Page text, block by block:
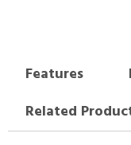
Features
Related